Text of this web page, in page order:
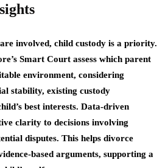
involved, child custody is a priority.
Smart Court assess which parent
environment, considering
stability, existing custody
best interests. Data-driven
clarity to decisions involving
disputes. This helps divorce
based arguments, supporting a